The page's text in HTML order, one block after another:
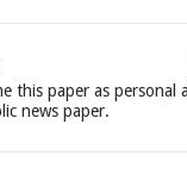
this paper as personal
news paper.